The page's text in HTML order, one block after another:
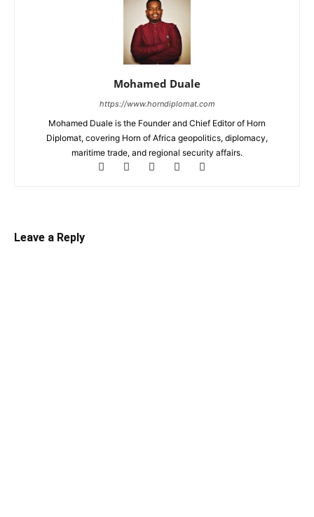
Mohamed Duale
https://www.horndiplomat.com
Mohamed Duale is the Founder and Chief Editor of Horn
Diplomat, covering Horn of Africa geopolitics, diplomacy,
maritime trade, and regional security affairs.
Leave a Reply